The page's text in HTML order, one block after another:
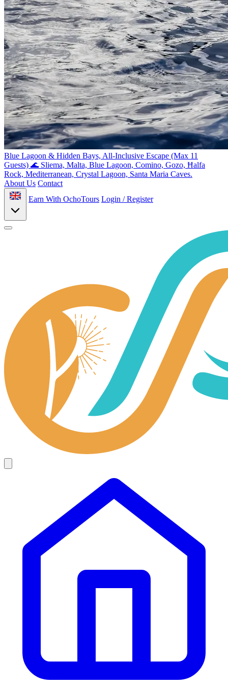
Blue Lagoon & Hidden Bays, All-Inclusive Escape (Max 11
Guests) 🌊 Sliema, Malta, Blue Lagoon, Comino, Gozo, Ħalfa
Rock, Mediterranean, Crystal Lagoon, Santa Maria Caves.
About Us Contact
Earn With OchoTours Login / Register